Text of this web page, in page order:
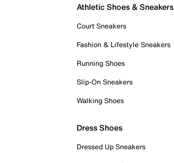
Athletic Shoes & Sneakers
Court Sneakers
Fashion & Lifestyle Sneakers
Running Shoes
Slip-On Sneakers
Walking Shoes
Dress Shoes
Dressed Up Sneakers